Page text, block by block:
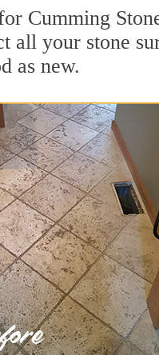
Cumming
all your stone
as new.